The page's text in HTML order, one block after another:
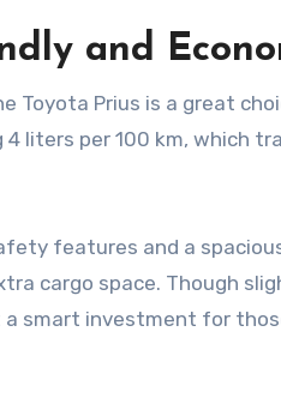
and
Prius is a great
liters per 100 km, which
features and a
cargo space. Though
smart investment for